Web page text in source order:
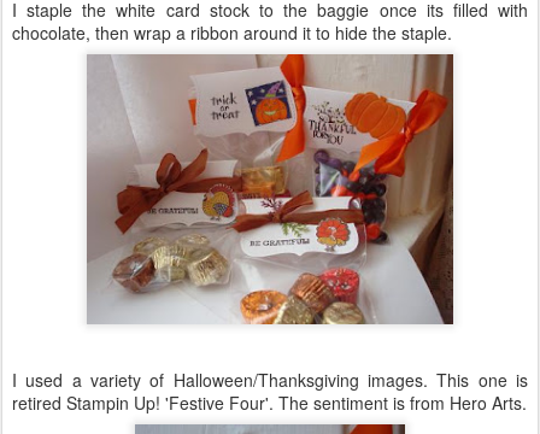
I staple the white card stockto the baggie once its filled with
chocolate, then wrap a ribbon around it to hide the staple.
I used a variety of Halloween/Thanksgiving images. This one is
retired Stampin Up! 'Festive Four'. The sentiment is from Hero Arts.